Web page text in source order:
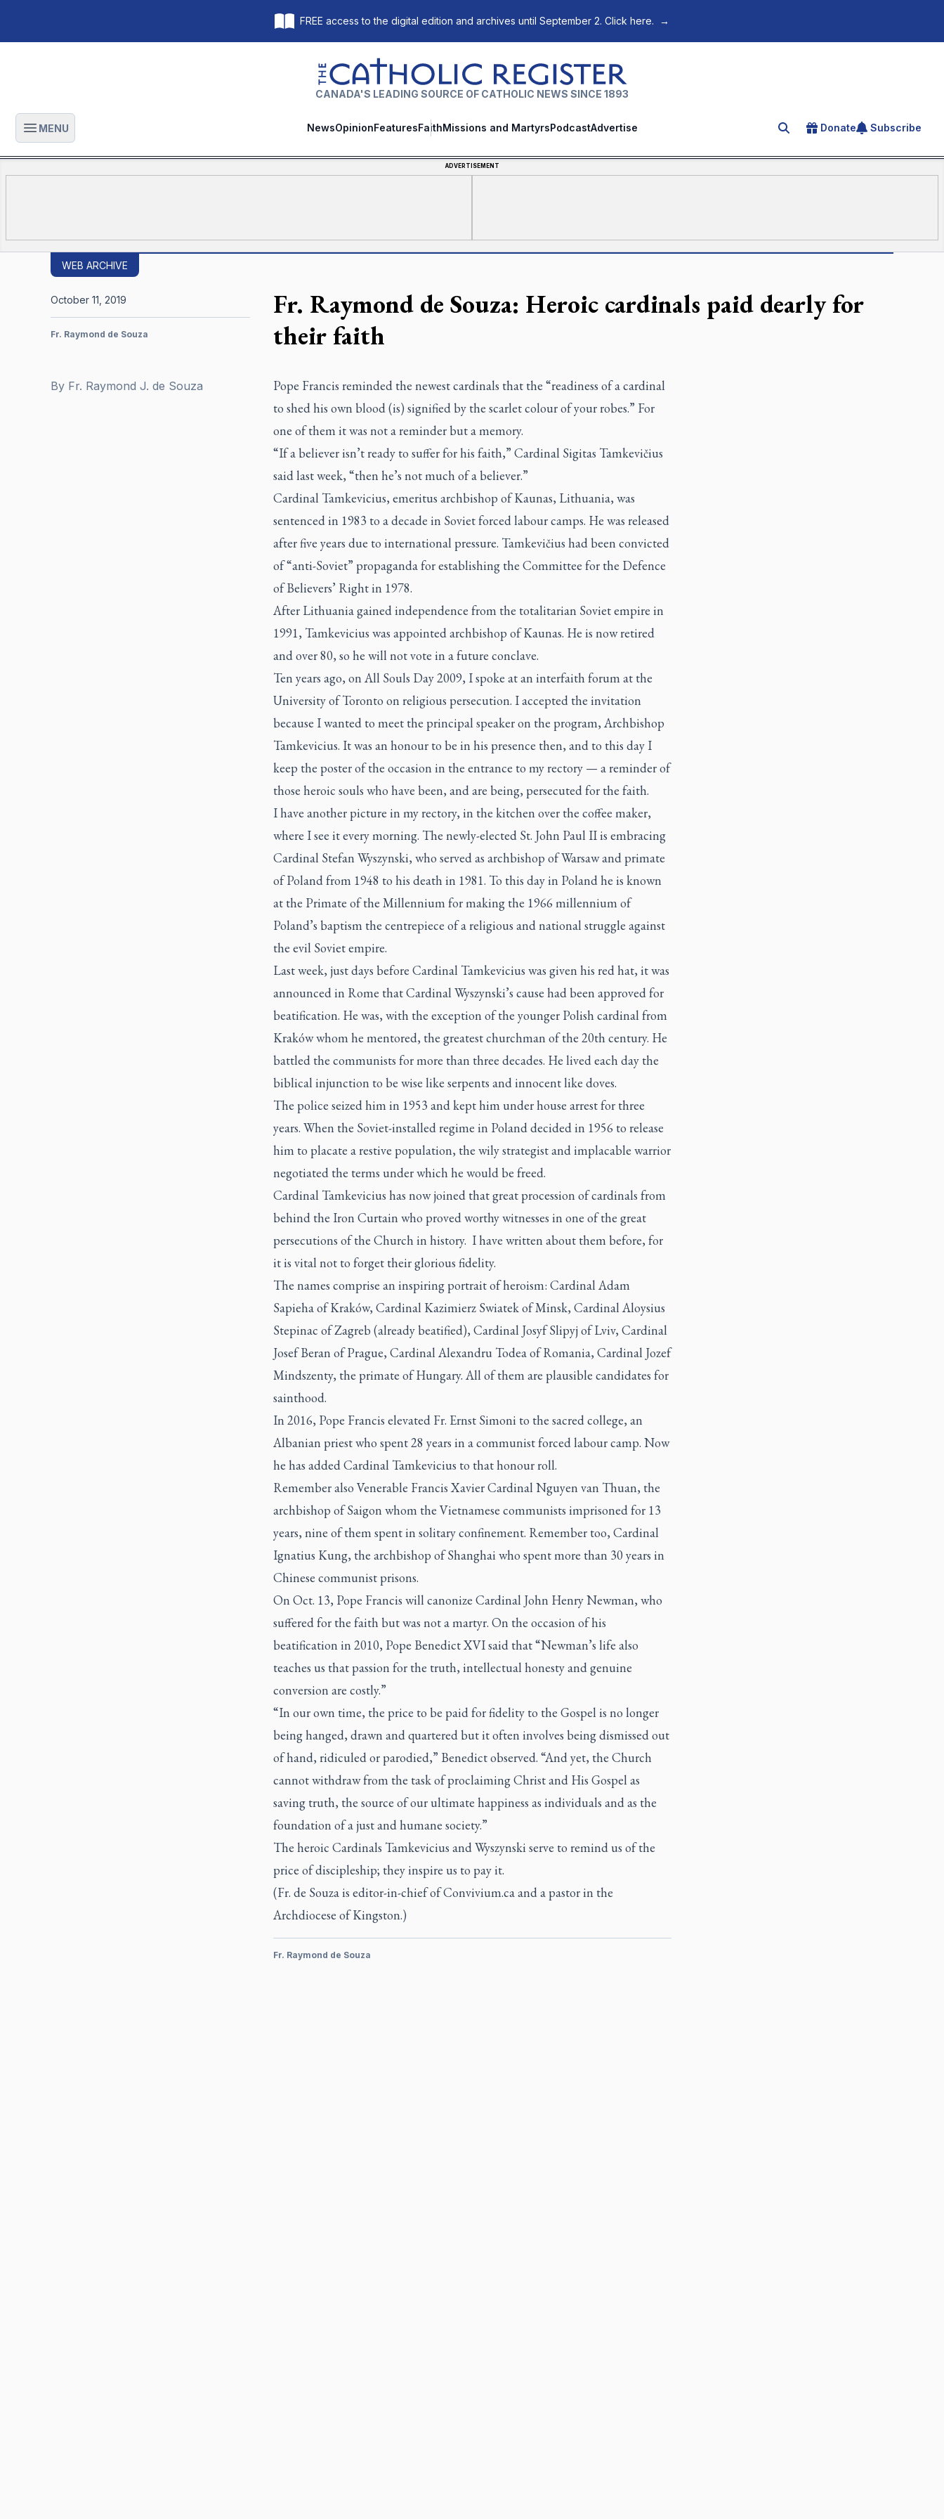
FREE access to the digital edition and archives until September 2. Click here. →
The Catholic Register
CANADA'S LEADING SOURCE OF CATHOLIC NEWS SINCE 1893
Open main menu
MENU NewsOpinionFeaturesFaithMissions and MartyrsPodcastAdvertise Search for an article
Donate Subscribe
ADVERTISEMENT
WEB ARCHIVE
Fr. Raymond de Souza: Heroic cardinals paid dearly for
their faith
By Fr. Raymond J. de Souza
October 11, 2019
Fr. Raymond de Souza
Pope Francis reminded the newest cardinals that the “readiness of a cardinal
to shed his own blood (is) signified by the scarlet colour of your robes.” For
one of them it was not a reminder but a memory.
“If a believer isn’t ready to suffer for his faith,” Cardinal Sigitas Tamkevičius
said last week, “then he’s not much of a believer.”
Cardinal Tamkevicius, emeritus archbishop of Kaunas, Lithuania, was
sentenced in 1983 to a decade in Soviet forced labour camps. He was released
after five years due to international pressure. Tamkevičius had been convicted
of “anti-Soviet” propaganda for establishing the Committee for the Defence
of Believers’ Right in 1978.
After Lithuania gained independence from the totalitarian Soviet empire in
1991, Tamkevicius was appointed archbishop of Kaunas. He is now retired
and over 80, so he will not vote in a future conclave.
Ten years ago, on All Souls Day 2009, I spoke at an interfaith forum at the
University of Toronto on religious persecution. I accepted the invitation
because I wanted to meet the principal speaker on the program, Archbishop
Tamkevicius. It was an honour to be in his presence then, and to this day I
keep the poster of the occasion in the entrance to my rectory — a reminder of
those heroic souls who have been, and are being, persecuted for the faith.
I have another picture in my rectory, in the kitchen over the coffee maker,
where I see it every morning. The newly-elected St. John Paul II is embracing
Cardinal Stefan Wyszynski, who served as archbishop of Warsaw and primate
of Poland from 1948 to his death in 1981. To this day in Poland he is known
at the Primate of the Millennium for making the 1966 millennium of
Poland’s baptism the centrepiece of a religious and national struggle against
the evil Soviet empire.
Last week, just days before Cardinal Tamkevicius was given his red hat, it was
announced in Rome that Cardinal Wyszynski’s cause had been approved for
beatification. He was, with the exception of the younger Polish cardinal from
Kraków whom he mentored, the greatest churchman of the 20th century. He
battled the communists for more than three decades. He lived each day the
biblical injunction to be wise like serpents and innocent like doves.
The police seized him in 1953 and kept him under house arrest for three
years. When the Soviet-installed regime in Poland decided in 1956 to release
him to placate a restive population, the wily strategist and implacable warrior
negotiated the terms under which he would be freed.
Cardinal Tamkevicius has now joined that great procession of cardinals from
behind the Iron Curtain who proved worthy witnesses in one of the great
persecutions of the Church in history. I have written about them before, for
it is vital not to forget their glorious fidelity.
The names comprise an inspiring portrait of heroism: Cardinal Adam
Sapieha of Kraków, Cardinal Kazimierz Swiatek of Minsk, Cardinal Aloysius
Stepinac of Zagreb (already beatified), Cardinal Josyf Slipyj of Lviv, Cardinal
Josef Beran of Prague, Cardinal Alexandru Todea of Romania, Cardinal Jozef
Mindszenty, the primate of Hungary. All of them are plausible candidates for
sainthood.
In 2016, Pope Francis elevated Fr. Ernst Simoni to the sacred college, an
Albanian priest who spent 28 years in a communist forced labour camp. Now
he has added Cardinal Tamkevicius to that honour roll.
Remember also Venerable Francis Xavier Cardinal Nguyen van Thuan, the
archbishop of Saigon whom the Vietnamese communists imprisoned for 13
years, nine of them spent in solitary confinement. Remember too, Cardinal
Ignatius Kung, the archbishop of Shanghai who spent more than 30 years in
Chinese communist prisons.
On Oct. 13, Pope Francis will canonize Cardinal John Henry Newman, who
suffered for the faith but was not a martyr. On the occasion of his
beatification in 2010, Pope Benedict XVI said that “Newman’s life also
teaches us that passion for the truth, intellectual honesty and genuine
conversion are costly.”
“In our own time, the price to be paid for fidelity to the Gospel is no longer
being hanged, drawn and quartered but it often involves being dismissed out
of hand, ridiculed or parodied,” Benedict observed. “And yet, the Church
cannot withdraw from the task of proclaiming Christ and His Gospel as
saving truth, the source of our ultimate happiness as individuals and as the
foundation of a just and humane society.”
The heroic Cardinals Tamkevicius and Wyszynski serve to remind us of the
price of discipleship; they inspire us to pay it.
(Fr. de Souza is editor-in-chief of Convivium.ca and a pastor in the
Archdiocese of Kingston.)
Fr. Raymond de Souza